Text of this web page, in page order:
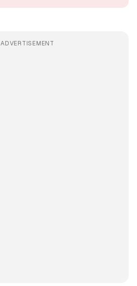
ADVERTISEMENT